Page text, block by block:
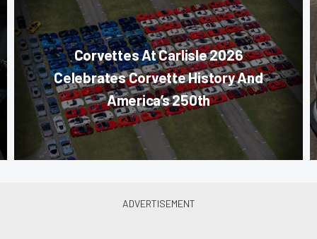
Corvettes At Carlisle 2026
Celebrates Corvette History And
America’s 250th